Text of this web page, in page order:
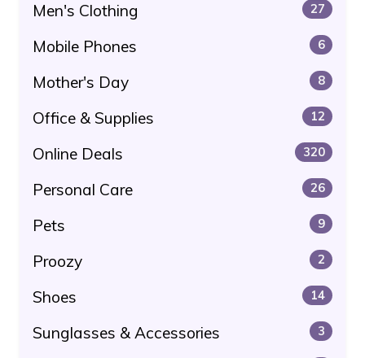
Men's Clothing 27
Mobile Phones 6
Mother's Day 8
Office & Supplies 12
Online Deals 320
Personal Care 26
Pets 9
Proozy 2
Shoes 14
Sunglasses & Accessories 3